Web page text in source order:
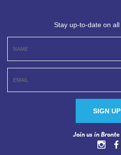
Stay up-to-date on
Join us in